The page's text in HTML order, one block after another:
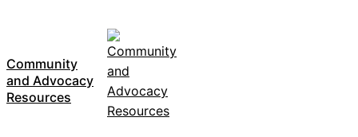
Community
and Advocacy
Resources